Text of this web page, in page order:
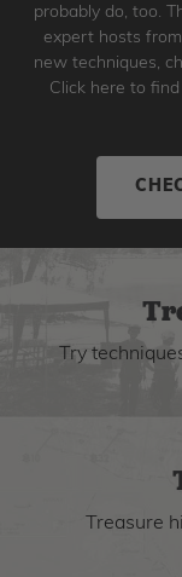
probably do, too.
expert hosts
new techniques,
Click here to
Try
Treasure